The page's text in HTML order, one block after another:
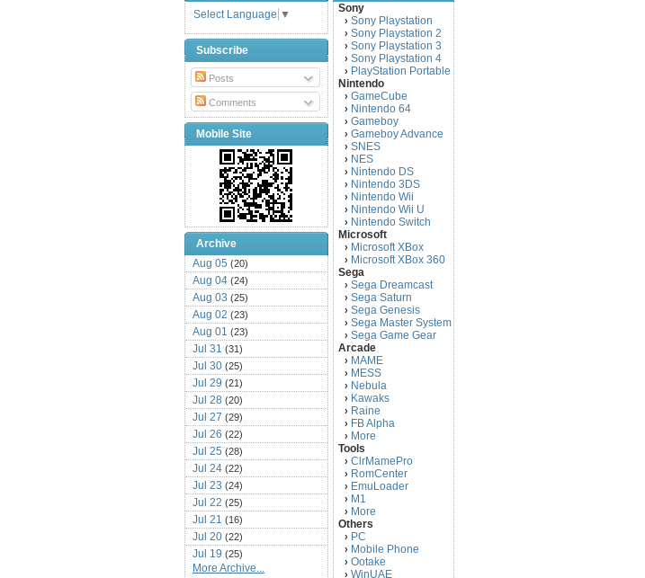
Select Language ▼
Subscribe
Posts
Comments
Mobile Site
Archive
Aug 05 (20)
Aug 04 (24)
Aug 03 (25)
Aug 02 (23)
Aug 01 (23)
Jul 31 (31)
Jul 30 (25)
Jul 29 (21)
Jul 28 (20)
Jul 27 (29)
Jul 26 (22)
Jul 25 (28)
Jul 24 (22)
Jul 23 (24)
Jul 22 (25)
Jul 21 (16)
Jul 20 (22)
Jul 19 (25)
Jul 18(16)
More Archive...
Sony
› Sony Playstation
› Sony Playstation 2
› Sony Playstation 3
› Sony Playstation 4
› PlayStation Portable
Nintendo
› GameCube
› Nintendo 64
› Gameboy
› Gameboy Advance
› SNES
› NES
› Nintendo DS
› Nintendo 3DS
› Nintendo Wii
› Nintendo Wii U
› Nintendo Switch
Microsoft
› Microsoft XBox
› Microsoft XBox 360
Sega
› Sega Dreamcast
› Sega Saturn
› Sega Genesis
› Sega Master System
› Sega Game Gear
Arcade
› MAME
› MESS
› Nebula
› Kawaks
› Raine
› FB Alpha
› More
Tools
› ClrMamePro
› RomCenter
› EmuLoader
› M1
› More
Others
› PC
› Mobile Phone
› Ootake
› WinUAE